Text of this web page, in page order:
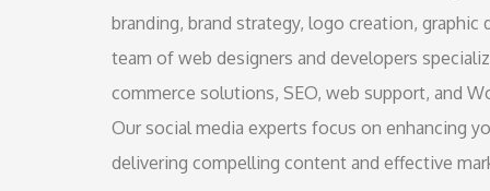
branding, brand strategy, logo creation,
team of web designers and developers
commerce solutions, SEO, web support, and
Our social media experts focus on enhancing
delivering compelling content and effective